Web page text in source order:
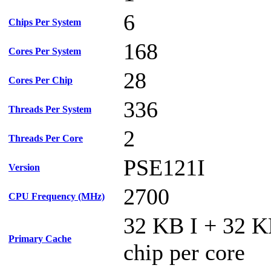
Chips Per System 6
Cores Per System 168
Cores Per Chip 28
Threads Per System 336
Threads Per Core 2
Version PSE121I
CPU Frequency (MHz) 2700
Primary Cache
32 KB I + 32
chip per core